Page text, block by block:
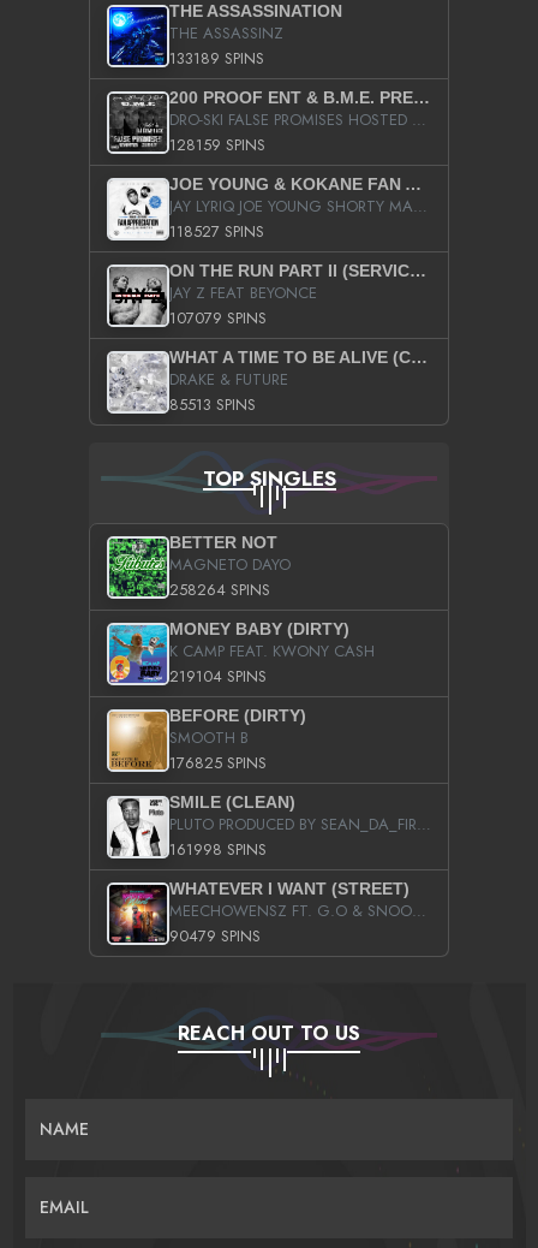
THE ASSASSINATION
THE ASSASSINZ
133189 SPINS
200 PROOF ENT & B.M.E. PRESENTS
DRO-SKI FALSE PROMISES HOSTED BY DJ COMEBEACK
128159 SPINS
JOE YOUNG & KOKANE FAN APPRECIATION MIXTAPE
JAY LYRIQ JOE YOUNG SHORTY MACK BUSTA RHYMES RICKY ROZAY THE GAME CA$HIS K.YOUNG YUNG BERG AANISAH LONG KURUPT DA ILLEST CHRIS BROWN CROOKED I THE GAME PROD BY MOON MAN COLD 187 PROD BIG HUTCH HOT BOY TURK DON TRIP
118527 SPINS
ON THE RUN PART II (SERVICE PACK)
JAY Z FEAT BEYONCE
107079 SPINS
WHAT A TIME TO BE ALIVE (CLEAN)
DRAKE & FUTURE
85513 SPINS
TOP SINGLES
BETTER NOT
MAGNETO DAYO
258264 SPINS
MONEY BABY (DIRTY)
K CAMP FEAT. KWONY CASH
219104 SPINS
BEFORE (DIRTY)
SMOOTH B
176825 SPINS
SMILE (CLEAN)
PLUTO PRODUCED BY SEAN_DA_FIRZT
161998 SPINS
WHATEVER I WANT (STREET)
MEECHOWENSZ FT. G.O & SNOOPYSYMONE
90479 SPINS
REACH OUT TO US
NAME
EMAIL